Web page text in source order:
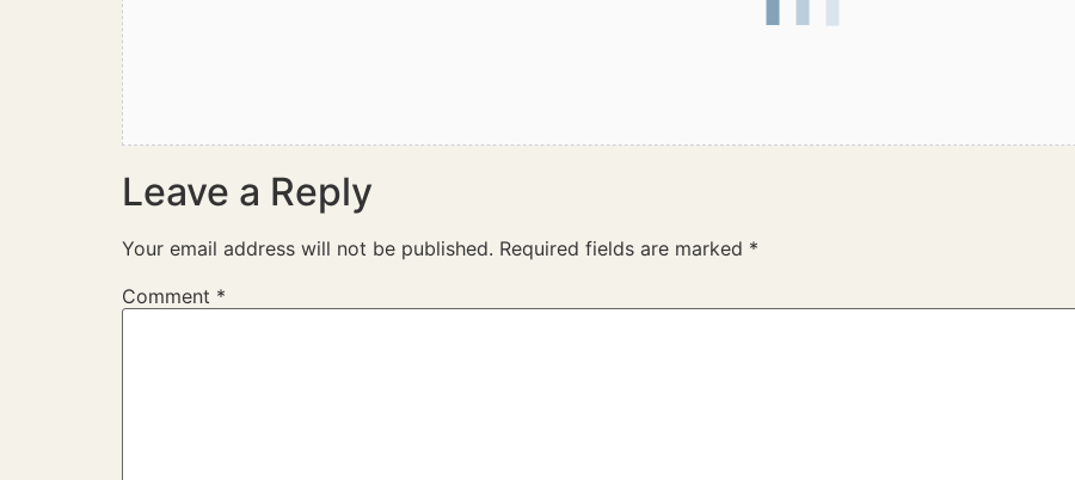
Leave a Reply
Your email address will not be published. Required fields are marked *
Comment *